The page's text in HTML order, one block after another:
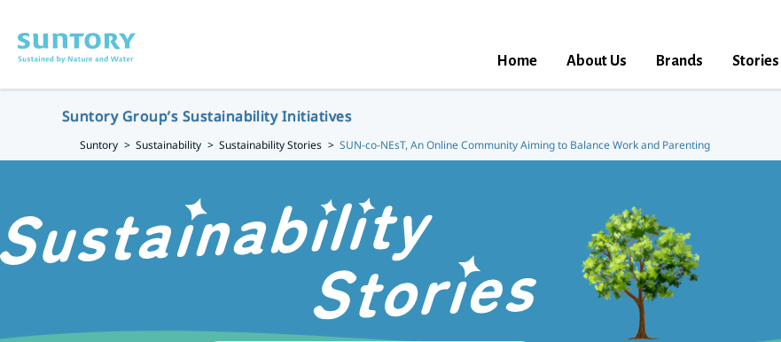
Home About Us Brands Stories
Suntory Group’s Sustainability Initiatives
Suntory Sustainability Sustainability Stories SUN-co-NEsT, An Online Community Aiming to Balance Work and Parenting